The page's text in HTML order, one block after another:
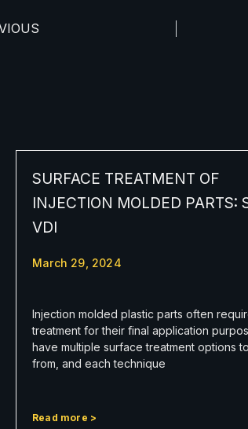
SURFACE TREATMENT OF
INJECTION MOLDED PARTS:
VDI
March 29, 2024
Injection molded plastic parts often
treatment for their final application
have multiple surface treatment options
from, and each technique
Read more >